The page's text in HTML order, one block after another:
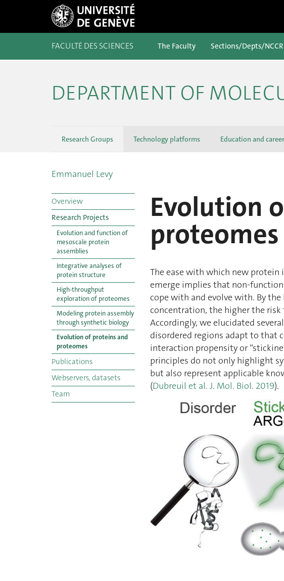
FACULTÉ DES SCIENCES The Faculty Sections/Depts/NCCR
DEPARTMENT OF
Research Groups Technology platforms Education and
Emmanuel Levy
Overview
Research Projects
Evolution and function of
mesoscale protein
assemblies
Integrative analyses of
protein structure
High-throughput
exploration of proteomes
Modeling protein assembly
through synthetic biology
Evolution of proteins and
proteomes
Publications
Webservers, datasets
Team
Evolution
proteomes
The ease with which new protein
emerge implies that non-
cope with and evolve with. By
concentration, the higher the
Accordingly, we elucidated
disordered regions adapt to that
interaction propensity or
principles do not only highlight
but also represent applicable
(Dubreuil et al. J. Mol. Biol. 2019).